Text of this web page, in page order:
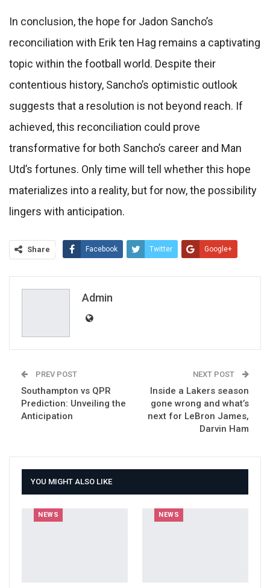
In conclusion, the hope for Jadon Sancho’s
reconciliation with Erik ten Hag remains a captivating
topic within the football world. Despite their
contentious history, Sancho’s optimistic outlook
suggests that a resolution is not beyond reach. If
achieved, this reconciliation could prove
transformative for both Sancho’s career and Man
Utd’s fortunes. Only time will tell whether this hope
materializes into a reality, but for now, the possibility
lingers with anticipation.
Share Facebook Twitter Google+
Admin
PREV POST
Southampton vs QPR
Prediction: Unveiling the
Anticipation
NEXT POST
Inside a Lakers season
gone wrong and what’s
next for LeBron James,
Darvin Ham
YOU MIGHT ALSO LIKE
NEWS NEWS